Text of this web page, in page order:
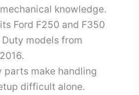
knowledge.
Ford F250 and F350
Duty models from
parts make handling
difficult alone.